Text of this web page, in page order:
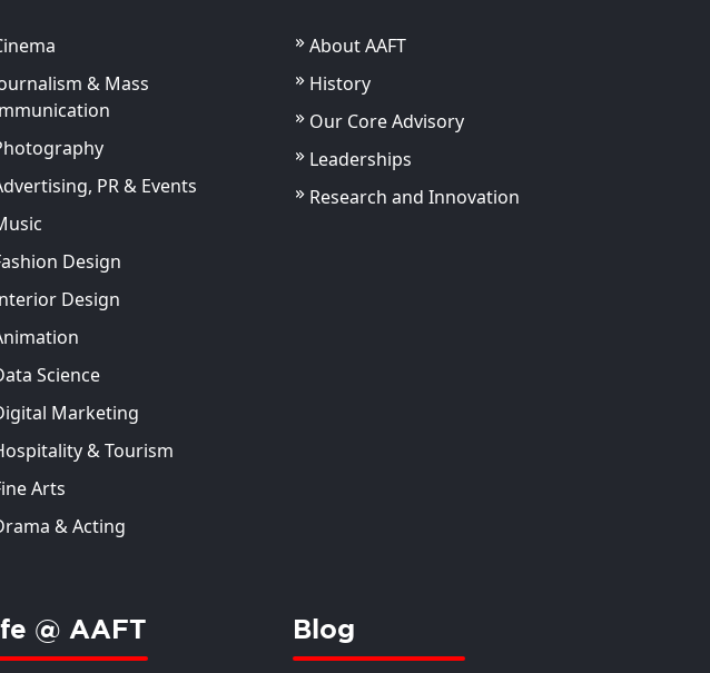
Details
& Mass
PR & Events
Design
Design
Science
Marketing
& Tourism
Arts
& Acting
About AAFT
History
Our Core Advisory
Leaderships
Research and Innovation
@ AAFT Blog